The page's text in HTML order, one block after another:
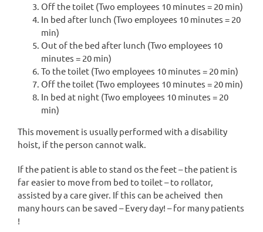
Off the toilet (Two employees 10 minutes = 20 min)
In bed after lunch (Two employees 10 minutes = 20
min)
Out of the bed after lunch (Two employees 10
minutes = 20 min)
To the toilet (Two employees 10 minutes = 20 min)
Off the toilet (Two employees 10 minutes = 20 min)
In bed at night (Two employees 10 minutes = 20
min)
This movement is usually performed with a disability
hoist, if the person cannot walk.
If the patient is able to stand os the feet – the patient is
far easier to move from bed to toilet – to rollator,
assisted by a care giver. If this can be acheived then
many hours can be saved – Every day! – for many patients
!